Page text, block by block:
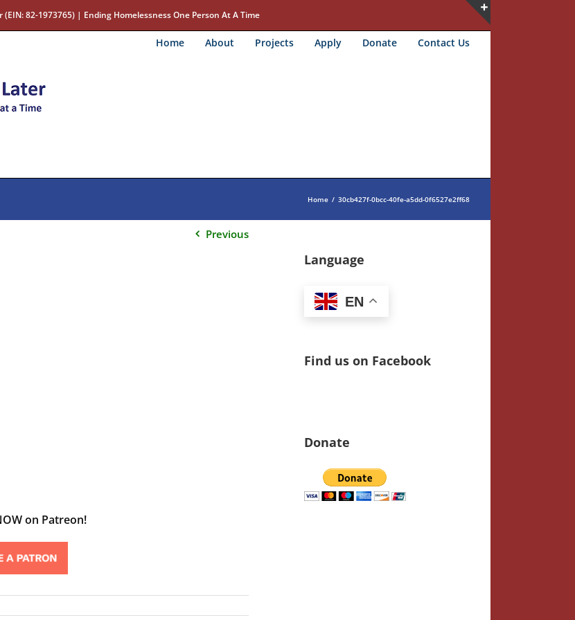
82-1973765) | Ending Homelessness One Person At A Time
Home About Projects Apply Donate Contact Us
Home / 30cb427f-0bcc-40fe-a5dd-0f6527e2ff68
Previous
on Patreon!
Language
EN
Find us on Facebook
Donate
Toggle